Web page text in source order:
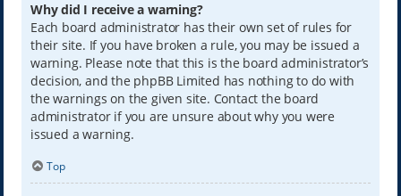
Why did I receive a warning?
Each board administrator has their own set of rules for
their site. If you have broken a rule, you may be issued a
warning. Please note that this is the board administrator’s
decision, and the phpBB Limited has nothing to do with
the warnings on the given site. Contact the board
administrator if you are unsure about why you were
issued a warning.
Top